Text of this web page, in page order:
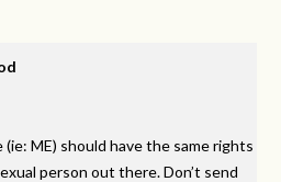
(ie: ME) should have the same rights
person out there. Don’t send